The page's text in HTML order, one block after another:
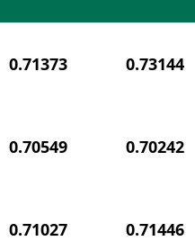
0.71373 0.73144
0.70549 0.70242
0.71027 0.71446